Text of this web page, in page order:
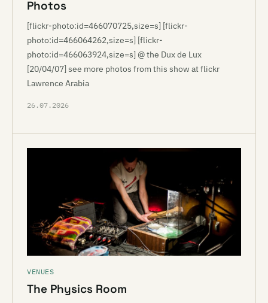
Photos
[flickr-photo:id=466070725,size=s] [flickr-
photo:id=466064262,size=s] [flickr-
photo:id=466063924,size=s] @ the Dux de Lux
[20/04/07] see more photos from this show at flickr
Lawrence Arabia
26.07.2026
VENUES
The Physics Room